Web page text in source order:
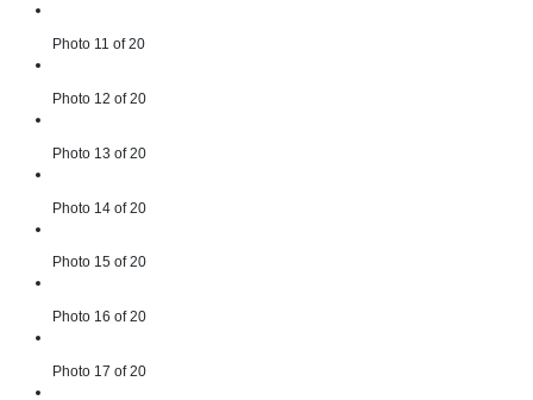
Photo 11 of 20
Photo 12 of 20
Photo 13 of 20
Photo 14 of 20
Photo 15 of 20
Photo 16 of 20
Photo 17 of 20